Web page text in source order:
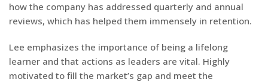
how the company has addressed quarterly and annual
reviews, which has helped them immensely in retention.
Lee emphasizes the importance of being a lifelong
learner and that actions as leaders are vital. Highly
motivated to fill the market’s gap and meet the